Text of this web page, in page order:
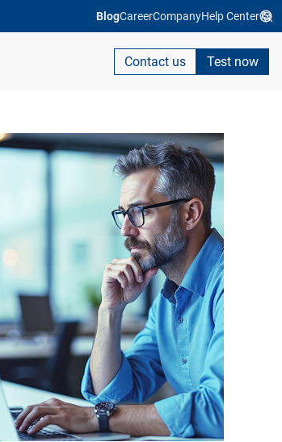
BlogCareerCompanyHelp Center
Contact us Test now